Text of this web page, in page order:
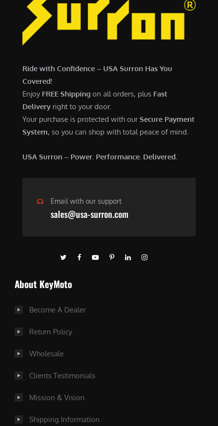
.
0
4
0
Ride with Confidence – USA Surron Has You
Covered!
Enjoy FREE Shipping on all orders, plus Fast
Delivery right to your door.
Your purchase is protected with ourSecure Payment
System, so you can shop with total peace of mind.
USA Surron – Power. Performance. Delivered.
Email with our support
sales@usa-surron.com
About KeyMoto
Become A Dealer
Return Policy
Wholesale
Clients Testimonials
Mission & Vision
Shipping Information